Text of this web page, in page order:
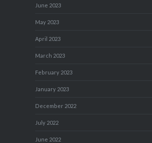
June 2023
May 2023
April 2023
March 2023
February 2023
January 2023
December 2022
July 2022
June 2022